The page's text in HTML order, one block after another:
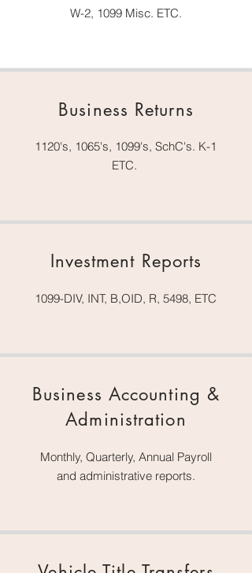
W-2, 1099 Misc. ETC.
Business Returns
1120's, 1065's, 1099's, SchC's. K-1
ETC.
Investment Reports
1099-DIV, INT, B,OID, R, 5498, ETC
Business Accounting &
Administration
Monthly, Quarterly, Annual Payroll
and administrative reports.